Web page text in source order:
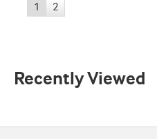
1 2
Recently Viewed